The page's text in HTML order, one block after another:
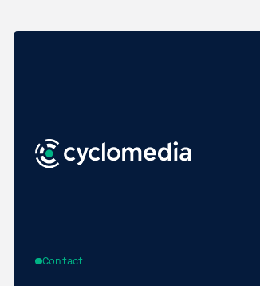
Contact